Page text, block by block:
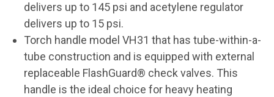
delivers up to 145 psi and acetylene regulator
delivers up to 15 psi.
Torch handle model VH31 that has tube-within-a-
tube construction and is equipped with external
replaceable FlashGuard® check valves. This
handle is the ideal choice for heavy heating